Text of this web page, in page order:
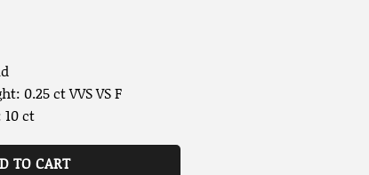
0.25 ct VVS VS F
ct
TO CART